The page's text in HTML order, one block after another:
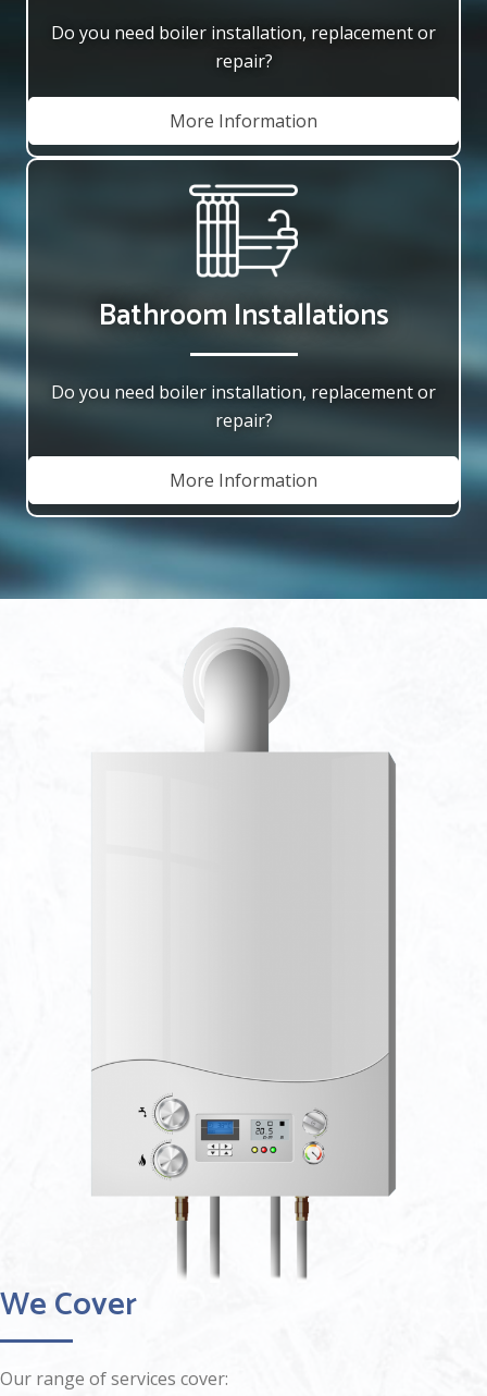
Do you need boiler installation, replacement or
repair?
More Information
Bathroom Installations
Do you need boiler installation, replacement or
repair?
More Information
We Cover
Our range of services cover: